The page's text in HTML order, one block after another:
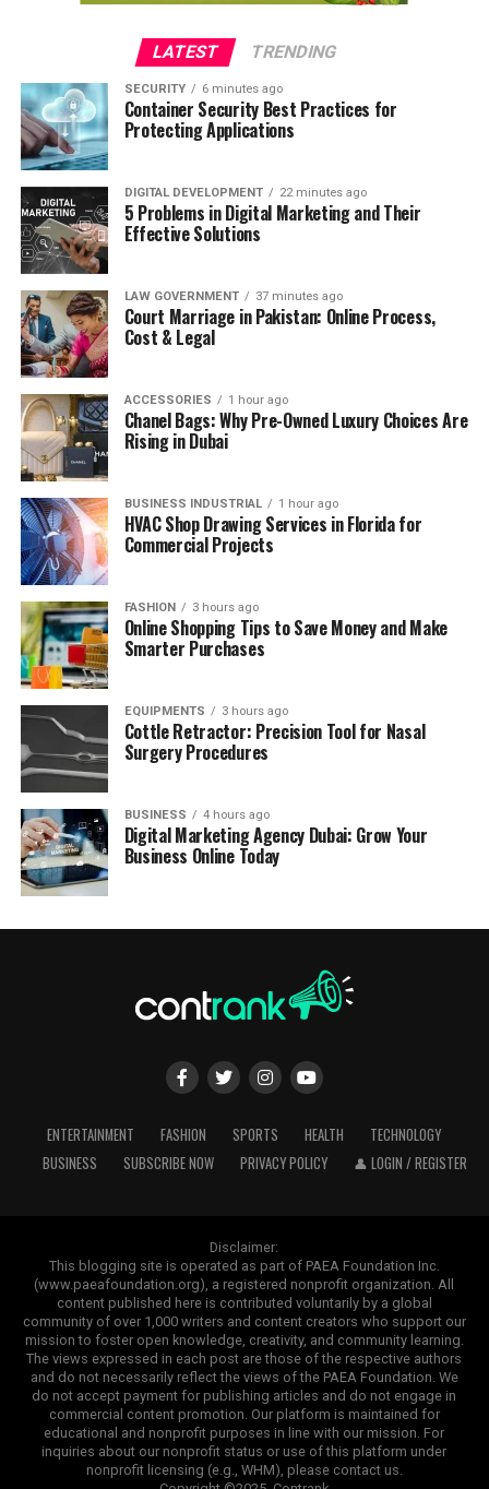
LATEST TRENDING
SECURITY 6 minutes ago
Container Security Best Practices for
Protecting Applications
DIGITAL DEVELOPMENT 22 minutes ago
5 Problems in Digital Marketing and Their
Effective Solutions
LAW GOVERNMENT 37 minutes ago
Court Marriage in Pakistan: Online Process,
Cost & Legal
ACCESSORIES 1 hour ago
Chanel Bags: Why Pre-Owned Luxury Choices Are
Rising in Dubai
BUSINESS INDUSTRIAL 1 hour ago
HVAC Shop Drawing Services in Florida for
Commercial Projects
FASHION 3 hours ago
Online Shopping Tips to Save Money and Make
Smarter Purchases
EQUIPMENTS 3 hours ago
Cottle Retractor: Precision Tool for Nasal
Surgery Procedures
BUSINESS 4 hours ago
Digital Marketing Agency Dubai: Grow Your
Business Online Today
ENTERTAINMENT FASHION SPORTS HEALTH
TECHNOLOGY
BUSINESS
SUBSCRIBE NOW PRIVACY POLICY 👤 LOGIN / REGISTER
Disclaimer:
This blogging site is operated as part of PAEA Foundation Inc.
(www.paeafoundation.org), a registered nonprofit organization. All
content published here is contributed voluntarily by a global
community of over 1,000 writers and content creators who support our
mission to foster open knowledge, creativity, and community learning.
The views expressed in each post are those of the respective authors
and do not necessarily reflect the views of the PAEA Foundation. We
do not accept payment for publishing articles and do not engage in
commercial content promotion. Our platform is maintained for
educational and nonprofit purposes in line with our mission. For
inquiries about our nonprofit status or use of this platform under
nonprofit licensing (e.g., WHM), please contact us.